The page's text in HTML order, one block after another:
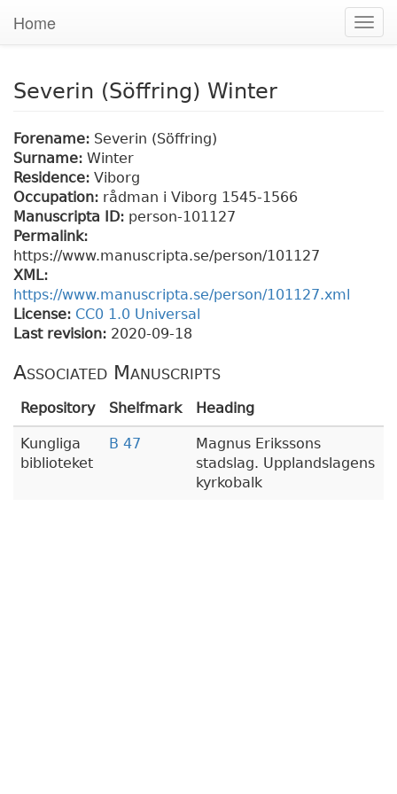
Home
Severin (Söffring) Winter
Forename: Severin (Söffring)
Surname: Winter
Residence: Viborg
Occupation: rådman i Viborg 1545-1566
Manuscripta ID: person-101127
Permalink:
https://www.manuscripta.se/person/101127
XML:
https://www.manuscripta.se/person/101127.xml
License: CC0 1.0 Universal
Last revision: 2020-09-18
Associated Manuscripts
Repository Shelfmark Heading
Kungliga
biblioteket
B 47
Magnus Erikssons
stadslag. Upplandslagens
kyrkobalk